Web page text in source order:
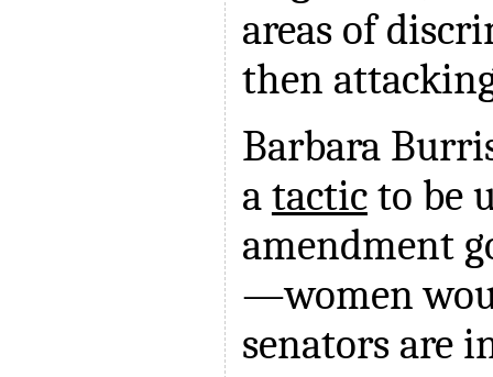
areas of
then
Barbara
a tacticto be
amendment
—women
senators are